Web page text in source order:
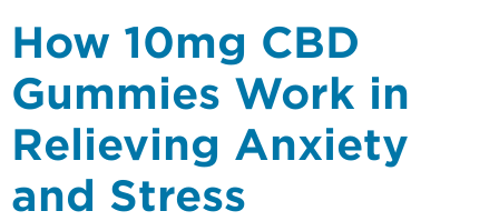
How 10mg CBD
Gummies Work in
Relieving Anxiety
and Stress